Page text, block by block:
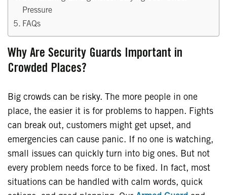
Pressure
FAQs
Why Are Security Guards Important in
Crowded Places?
Big crowds can be risky. The more people in one
place, the easier it is for problems to happen. Fights
can break out, customers might get upset, and
emergencies can cause panic. If no one is watching,
small issues can quickly turn into big ones. But not
every problem needs force to be fixed. In fact, most
situations can be handled with calm words, quick